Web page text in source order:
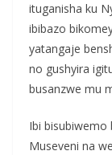
ituganisha ku
ibibazo
yatangaje
no gushyira
busanzwe mu
Ibi bisubiwemo
Museveni na